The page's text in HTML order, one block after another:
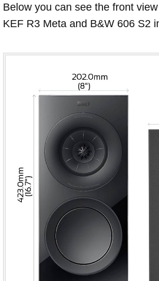
Below you can see the front
KEF R3 Meta and B&W 606 S2